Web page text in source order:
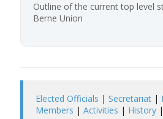
Outline of the current top level
Berne Union
Elected Officials | Secretariat |
Members | Activities | History |